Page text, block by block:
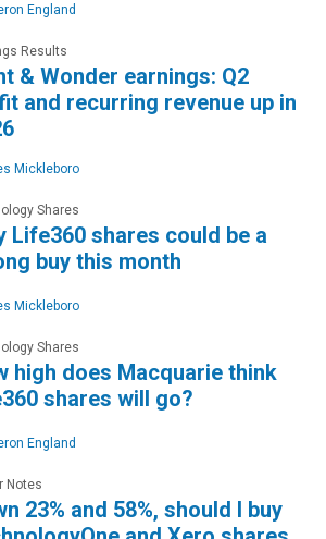
England
Results
& Wonder earnings: Q2
and recurring revenue up in
Mickleboro
Shares
Life360 shares could be a
buy this month
Mickleboro
Shares
high does Macquarie think
shares will go?
England
Notes
23% and 58%, should I buy